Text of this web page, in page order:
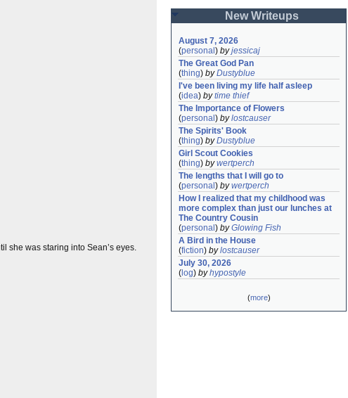
she was staring into Sean’s eyes.
New Writeups
August 7, 2026
(personal ) byjessicaj
The Great God Pan
(thing) byDustyblue
I've been living my life half asleep
(idea) bytime thief
The Importance of Flowers
(personal ) bylostcauser
The Spirits' Book
(thing) byDustyblue
Girl Scout Cookies
(thing) bywertperch
The lengths that I will go to
(personal ) bywertperch
How I realized that my childhood was
more complex than just our lunches at
The Country Cousin
(personal ) byGlowing Fish
A Bird in the House
(fiction) bylostcauser
July 30, 2026
( log) byhypostyle
(more)